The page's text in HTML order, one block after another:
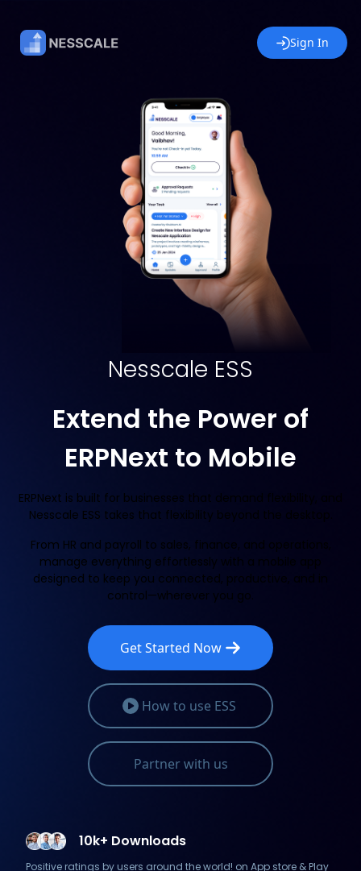
Sign In
Nesscale ESS
Extend the Power of
ERPNext to Mobile
ERPNext is built for businesses that demand flexibility, and
Nesscale ESS takes that flexibility beyond the desktop.
From HR and payroll to sales, finance, and operations,
manage everything effortlessly with a mobile app
designed to keep you connected, productive, and in
control—wherever you go.
Get Started Now
How to use ESS
Partner with us
10k+ Downloads
Positive ratings by users around the world! on App store & Play